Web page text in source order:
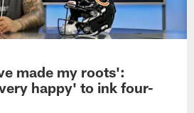
made my roots':
happy' to ink four-